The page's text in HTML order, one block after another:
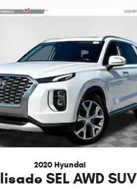
2020 Hyundai
SEL AWD SUV